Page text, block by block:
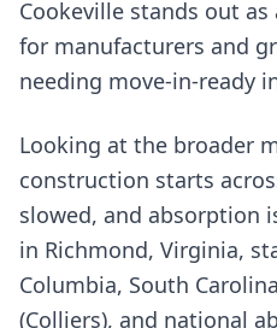
Cookeville stands out
for manufacturers and
needing move-in-ready
Looking at the broader
construction starts
slowed, and absorption
in Richmond, Virginia,
Columbia, South
(Colliers), and national